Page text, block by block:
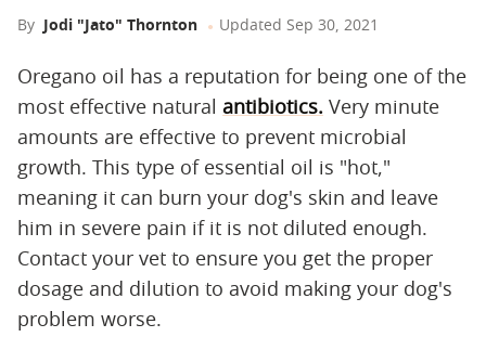
By Jodi "Jato" Thornton Updated Sep 30, 2021
Oregano oil has a reputation for being one of the
most effective natural antibiotics. Very minute
amounts are effective to prevent microbial
growth. This type of essential oil is "hot,"
meaning it can burn your dog's skin and leave
him in severe pain if it is not diluted enough.
Contact your vet to ensure you get the proper
dosage and dilution to avoid making your dog's
problem worse.